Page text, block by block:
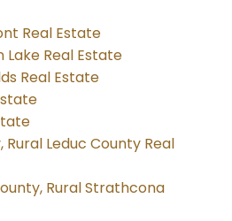
Real Estate
Real Estate
Real Estate
Rural Leduc County Real
Rural Strathcona